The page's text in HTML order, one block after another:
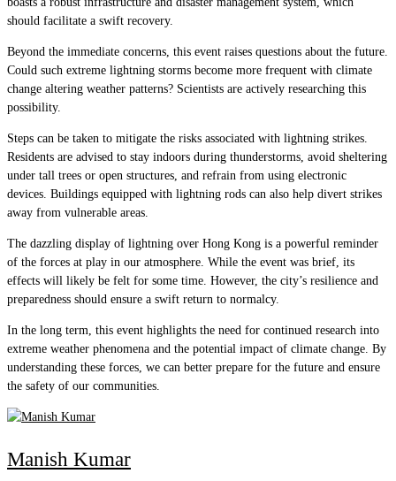
should facilitate a swift recovery.
Beyond the immediate concerns, this event raises questions about the future.
Could such extreme lightning storms become more frequent with climate
change altering weather patterns? Scientists are actively researching this
possibility.
Steps can be taken to mitigate the risks associated with lightning strikes.
Residents are advised to stay indoors during thunderstorms, avoid sheltering
under tall trees or open structures, and refrain from using electronic
devices. Buildings equipped with lightning rods can also help divert strikes
away from vulnerable areas.
The dazzling display of lightning over Hong Kong is a powerful reminder
of the forces at play in our atmosphere. While the event was brief, its
effects will likely be felt for some time. However, the city’s resilience and
preparedness should ensure a swift return to normalcy.
In the long term, this event highlights the need for continued research into
extreme weather phenomena and the potential impact of climate change. By
understanding these forces, we can better prepare for the future and ensure
the safety of our communities.
Manish Kumar